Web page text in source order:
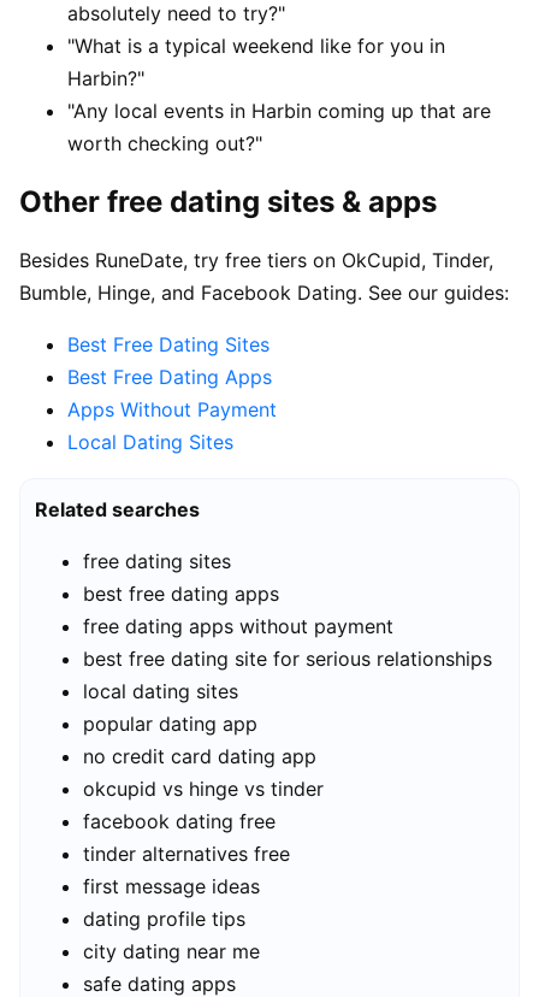
absolutely need to try?"
"What is a typical weekend like for you in
Harbin?"
"Any local events in Harbin coming up that are
worth checking out?"
Other free dating sites & apps
Besides RuneDate, try free tiers on OkCupid, Tinder,
Bumble, Hinge, and Facebook Dating. See our guides:
Best Free Dating Sites
Best Free Dating Apps
Apps Without Payment
Local Dating Sites
Related searches
free dating sites
best free dating apps
free dating apps without payment
best free dating site for serious relationships
local dating sites
popular dating app
no credit card dating app
okcupid vs hinge vs tinder
facebook dating free
tinder alternatives free
first message ideas
dating profile tips
city dating near me
safe dating apps